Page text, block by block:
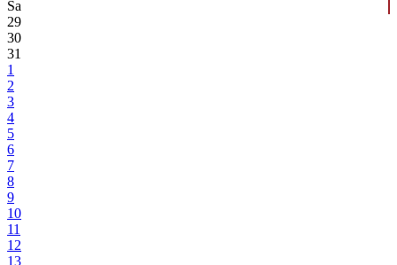
Sa
29
30
31
1
2
3
4
5
6
7
8
9
10
11
12
13